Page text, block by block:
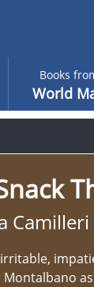
Books
World
Camilleri
Montalbano